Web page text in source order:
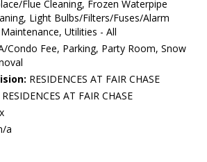
Flue Cleaning, Frozen Waterpipe
Light Bulbs/Filters/Fuses/Alarm
Utilities - All
Condo Fee, Parking, Party Room, Snow
RESIDENCES AT FAIR CHASE
RESIDENCES AT FAIR CHASE
a